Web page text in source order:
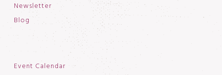
Newsletter
Blog
Event Calendar